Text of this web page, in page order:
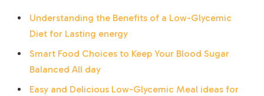
Understanding the Benefits of a Low-Glycemic
Diet for Lasting energy
Smart Food Choices to Keep Your Blood Sugar
Balanced All day
Easy and Delicious Low-Glycemic Meal ideas for